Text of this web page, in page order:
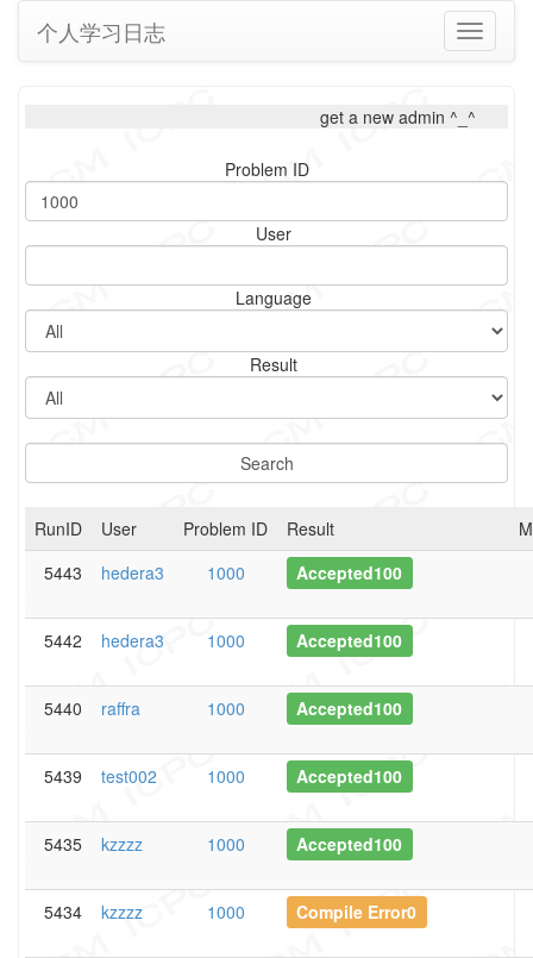
Toggle
个人学习日志
get a new admin ^_^
Problem ID
User
Language
Result
RunID User Problem ID Result
5443
hedera3 1000 Accepted100
5442 hedera3 1000 Accepted100
5440 raffra 1000 Accepted100
5439 test002 1000 Accepted100
5435 kzzzz 1000 Accepted100
5434 kzzzz 1000 Compile Error0